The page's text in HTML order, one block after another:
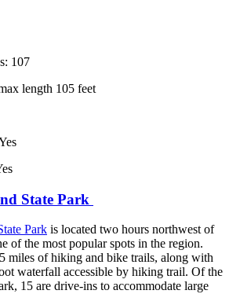
107
length 105 feet
State Park
Park is located two hours northwest of
of the most popular spots in the region.
miles of hiking and bike trails, along with
waterfall accessible by hiking trail. Of the
15 are drive-ins to accommodate large